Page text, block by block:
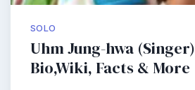
SOLO
Uhm Jung-hwa
Bio,Wiki, Facts & More